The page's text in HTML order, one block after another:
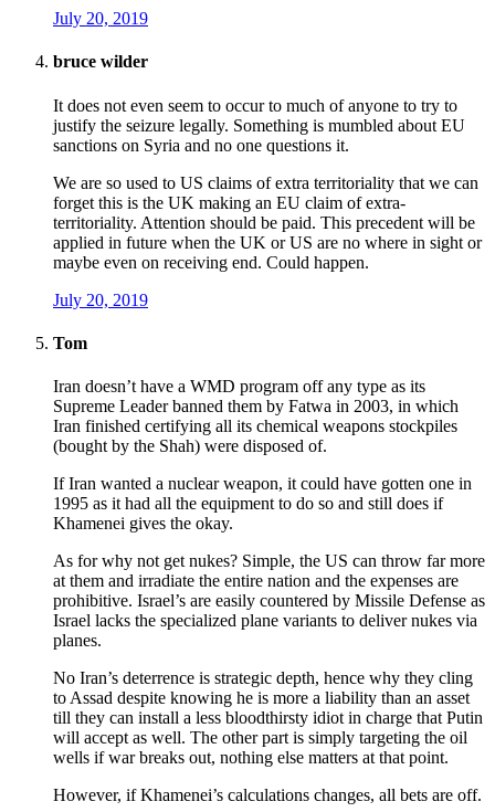
July 20, 2019
bruce wilder
It does not even seem to occur to much of anyone to try to
justify the seizure legally. Something is mumbled about EU
sanctions on Syria and no one questions it.
We are so used to US claims of extra territoriality that we can
forget this is the UK making an EU claim of extra-
territoriality. Attention should be paid. This precedent will be
applied in future when the UK or US are no where in sight or
maybe even on receiving end. Could happen.
July 20, 2019
Tom
Iran doesn’t have a WMD program off any type as its
Supreme Leader banned them by Fatwa in 2003, in which
Iran finished certifying all its chemical weapons stockpiles
(bought by the Shah) were disposed of.
If Iran wanted a nuclear weapon, it could have gotten one in
1995 as it had all the equipment to do so and still does if
Khamenei gives the okay.
As for why not get nukes? Simple, the US can throw far more
at them and irradiate the entire nation and the expenses are
prohibitive. Israel’s are easily countered by Missile Defense as
Israel lacks the specialized plane variants to deliver nukes via
planes.
No Iran’s deterrence is strategic depth, hence why they cling
to Assad despite knowing he is more a liability than an asset
till they can install a less bloodthirsty idiot in charge that Putin
will accept as well. The other part is simply targeting the oil
wells if war breaks out, nothing else matters at that point.
However, if Khamenei’s calculations changes, all bets are off.